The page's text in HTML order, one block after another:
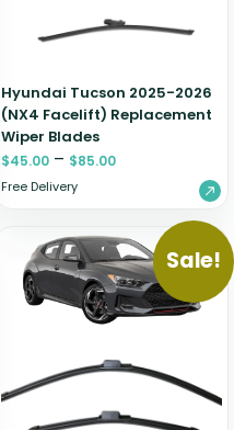
Hyundai Tucson 2025-2026
(NX4 Facelift) Replacement
Wiper Blades
$45.00 – $85.00
Free Delivery
Sale!